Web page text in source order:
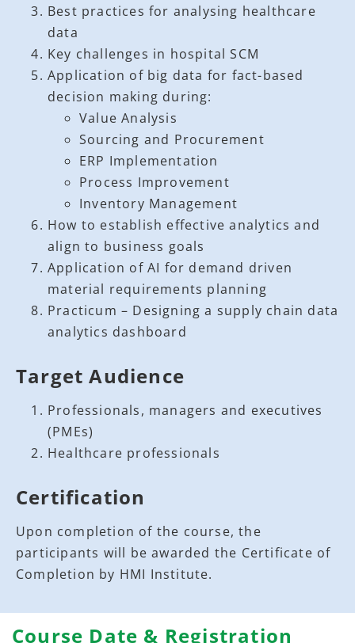
Best practices for analysing healthcare
data
Key challenges in hospital SCM
Application of big data for fact-based
decision making during:
Value Analysis
Sourcing and Procurement
ERP Implementation
Process Improvement
Inventory Management
How to establish effective analytics and
align to business goals
Application of AI for demand driven
material requirements planning
Practicum – Designing a supply chain data
analytics dashboard
Target Audience
Professionals, managers and executives
(PMEs)
Healthcare professionals
Certification
Upon completion of the course, the
participants will be awarded the Certificate of
Completion by HMI Institute.
Course Date & Registration